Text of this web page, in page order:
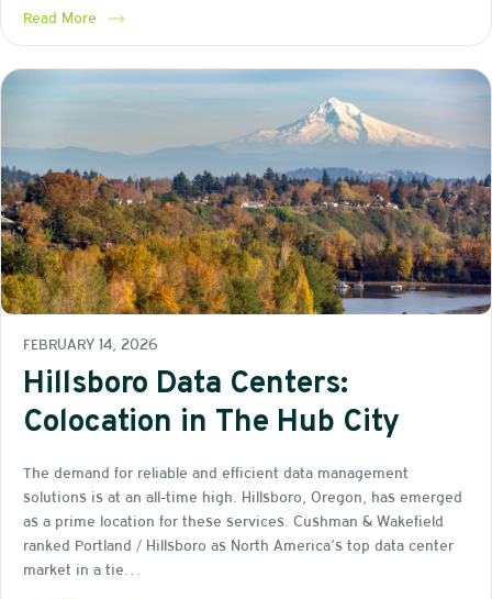
Read More
FEBRUARY 14, 2026
Hillsboro Data Centers:
Colocation in The Hub City
The demand for reliable and efficient data management
solutions is at an all-time high. Hillsboro, Oregon, has emerged
as a prime location for these services. Cushman & Wakefield
ranked Portland / Hillsboro as North America’s top data center
market in a tie…